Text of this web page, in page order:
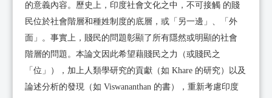
的意義內容。歷史上，印度社會文化之中，不可接觸 的賤
民位於社會階層和種姓制度的底層，或「另一邊」、「外
面」。事實上，賤民的問題彰顯了所有隱然或明顯的社會
階層的問題。本論文因此希望藉賤民之力（或賤民之
「位」），加上人類學研究的貢獻（如 Khare 的研究）以及
論述分析的發現（如 Viswananthan 的書），重新考慮印度